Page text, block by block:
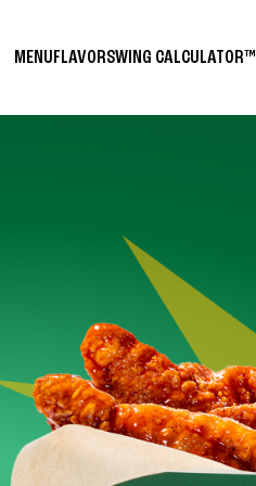
MENUFLAVORSWING CALCULATOR™